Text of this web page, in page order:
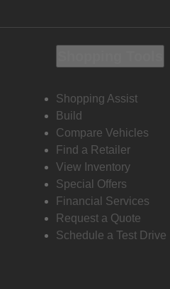
Shopping Assist
Build
Compare Vehicles
Find a Retailer
View Inventory
Special Offers
Financial Services
Request a Quote
Schedule a Test Drive